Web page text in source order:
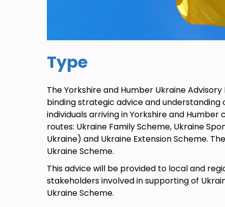
Type
The Yorkshire and Humber Ukraine
binding strategic advice and understanding
individuals arriving in Yorkshire and
routes: Ukraine Family Scheme, Ukraine
Ukraine) and Ukraine Extension Scheme.
Ukraine Scheme.
This advice will be provided to local and
stakeholders involved in supporting of
Ukraine Scheme.